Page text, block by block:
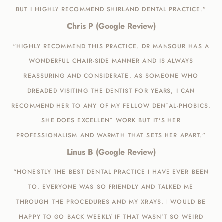
BUT I HIGHLY RECOMMEND SHIRLAND DENTAL PRACTICE.”
Chris P (Google Review)
“HIGHLY RECOMMEND THIS PRACTICE. DR MANSOUR HAS A
WONDERFUL CHAIR-SIDE MANNER AND IS ALWAYS
REASSURING AND CONSIDERATE. AS SOMEONE WHO
DREADED VISITING THE DENTIST FOR YEARS, I CAN
RECOMMEND HER TO ANY OF MY FELLOW DENTAL-PHOBICS.
SHE DOES EXCELLENT WORK BUT IT'S HER
PROFESSIONALISM AND WARMTH THAT SETS HER APART.”
Linus B (Google Review)
“HONESTLY THE BEST DENTAL PRACTICE I HAVE EVER BEEN
TO. EVERYONE WAS SO FRIENDLY AND TALKED ME
THROUGH THE PROCEDURES AND MY XRAYS. I WOULD BE
HAPPY TO GO BACK WEEKLY IF THAT WASN'T SO WEIRD